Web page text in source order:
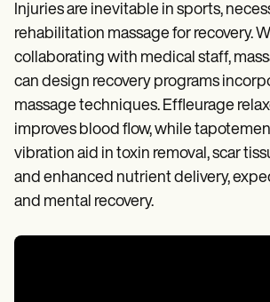
Injuries are inevitable in sports,
rehabilitation massage for recovery.
collaborating with medical staff,
can design recovery programs
massage techniques. Effleurage
improves blood flow, while
vibration aid in toxin removal, scar
and enhanced nutrient delivery,
and mental recovery.